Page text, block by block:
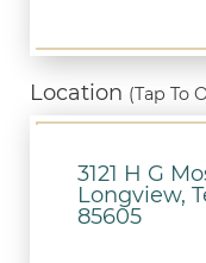
Location (Tap To
3121 H G
Longview,
85605